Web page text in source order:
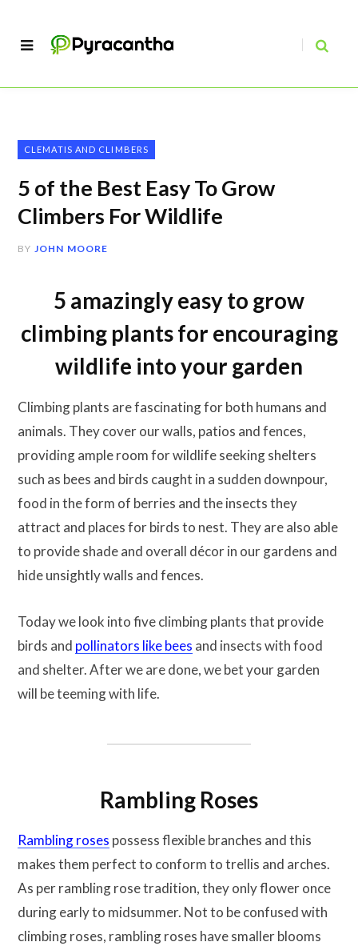
CLEMATIS AND CLIMBERS
5 of the Best Easy To Grow
Climbers For Wildlife
BY JOHN MOORE
5 amazingly easy to grow
climbing plants for encouraging
wildlife into your garden
Climbing plants are fascinating for both humans and
animals. They cover our walls, patios and fences,
providing ample room for wildlife seeking shelters
such as bees and birds caught in a sudden downpour,
food in the form of berries and the insects they
attract and places for birds to nest. They are also able
to provide shade and overall décor in our gardens and
hide unsightly walls and fences.
Today we look into five climbing plants that provide
birds and pollinators like bees and insects with food
and shelter. After we are done, we bet your garden
will be teeming with life.
Rambling Roses
Rambling roses possess flexible branches and this
makes them perfect to conform to trellis and arches.
As per rambling rose tradition, they only flower once
during early to midsummer. Not to be confused with
climbing roses, rambling roses have smaller blooms